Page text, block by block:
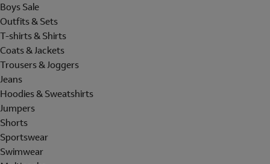
Boys Sale
Outfits & Sets
T-shirts & Shirts
Coats & Jackets
Trousers & Joggers
Jeans
Hoodies & Sweatshirts
Jumpers
Shorts
Sportswear
Swimwear